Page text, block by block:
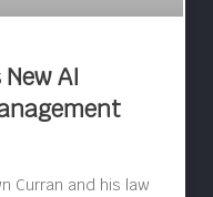
AI
Curran and his law